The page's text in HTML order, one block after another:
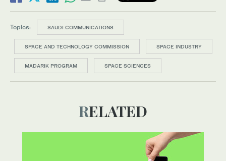
Topics: SAUDI COMMUNICATIONS
SPACE AND TECHNOLOGY COMMISSION SPACE INDUSTRY
MADARIK PROGRAM SPACE SCIENCES
RELATED